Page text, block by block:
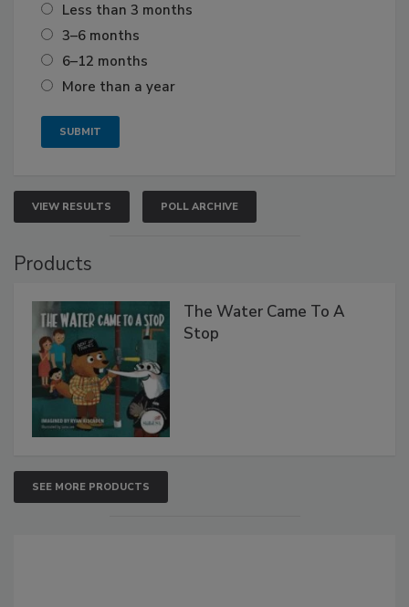
Less than 3 months
3–6 months
6–12 months
More than a year
VIEW RESULTS POLL ARCHIVE
Products
The Water Came To A
Stop
SEE MORE PRODUCTS